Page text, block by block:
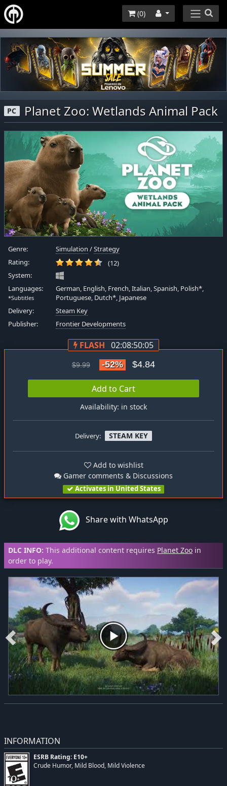
(0)
PC Planet Zoo: Wetlands Animal Pack
Genre: Simulation /Strategy
Rating:
(12)
System:
Languages:
*Subtitles
German, English, French, Italian, Spanish, Polish*,
Portuguese, Dutch*, Japanese
Delivery:
Steam Key
Publisher:
Frontier Developments
FLASH 02:08:50:05
$9.99 -52% $4.84
Add to Cart
Availability: in stock
Delivery: STEAM KEY
Add to wishlist
Gamer comments & Discussions
Activates in United States
Share with WhatsApp
DLC INFO: This additional content requires Planet Zoo in
order to play.
INFORMATION
ESRB Rating: E10+
Crude Humor, Mild Blood, Mild Violence